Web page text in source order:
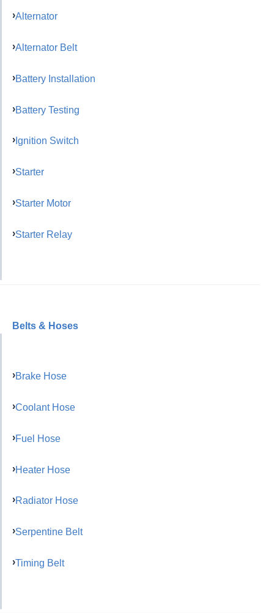
Alternator
Alternator Belt
Battery Installation
Battery Testing
Ignition Switch
Starter
Starter Motor
Starter Relay
Belts & Hoses
Brake Hose
Coolant Hose
Fuel Hose
Heater Hose
Radiator Hose
Serpentine Belt
Timing Belt